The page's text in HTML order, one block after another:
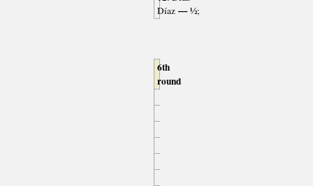
Díaz— ½;
6th
round